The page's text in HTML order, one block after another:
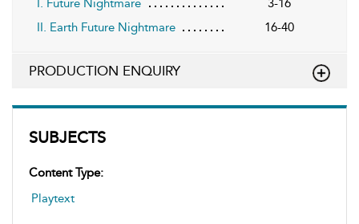
SUBJECTS
Content Type:
Playtext
I. Future Nightmare
3-16
II. Earth Future Nightmare
16-40
PRODUCTION ENQUIRY